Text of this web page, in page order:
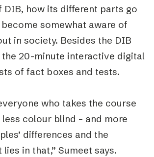
DIB, how its different parts go
somewhat aware of
in society. Besides the DIB
the 20-minute interactive digital
of fact boxes and tests.
who takes the course
colour blind – and more
differences and the
in that,” Sumeet says.